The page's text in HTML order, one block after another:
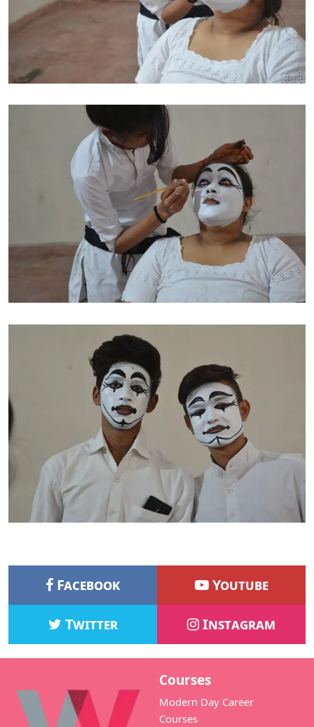
Facebook Youtube
Twitter Instagram
Courses
Modern Day Career
Courses